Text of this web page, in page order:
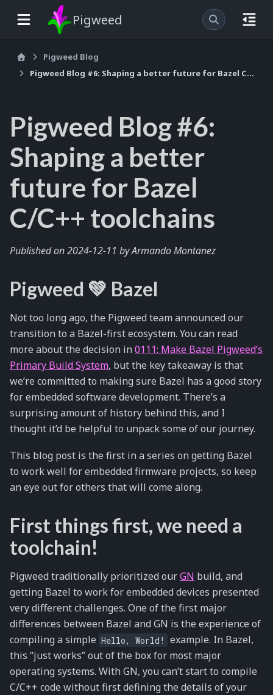
Pigweed
Pigweed Blog
Pigweed Blog #6: Shaping a better future for Bazel C/C++ toolchains
Pigweed Blog #6:
Shaping a better
future for Bazel
C/C++ toolchains
Published on 2024-12-11 by Armando Montanez
Pigweed 💚 Bazel
Not too long ago, the Pigweed team announced our
transition to a Bazel-first ecosystem. You can read
more about the decision in 0111: Make Bazel Pigweed’s
Primary Build System, but the key takeaway is that
we’re committed to making sure Bazel has a good story
for embedded software development. There’s a
surprising amount of history behind this, and I
thought it’d be helpful to unpack some of our journey.
This blog post is the first in a series on getting Bazel
to work well for embedded firmware projects, so keep
an eye out for others that will come along.
First things first, we need a
toolchain!
Pigweed traditionally prioritized ourGN build, and
getting Bazel to work for embedded devices presented
very different challenges. One of the first major
differences between Bazel and GN is the experience of
compiling a simple Hello, World!
example. In Bazel,
this “just works” out of the box for most major
operating systems. With GN, you can’t start to compile
C/C++ code without first defining the details of your